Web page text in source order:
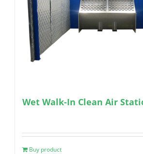
Wet Walk-In Clean Air
Buy product